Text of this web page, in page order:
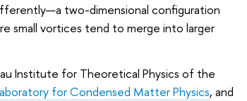
two-dimensional configuration
small vortices tend to merge into larger
Institute for Theoretical Physics of the
for Condensed Matter Physics, and